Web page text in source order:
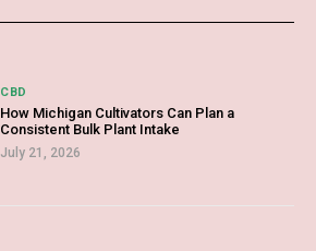
CBD
How Michigan Cultivators Can Plan a
Consistent Bulk Plant Intake
July 21, 2026